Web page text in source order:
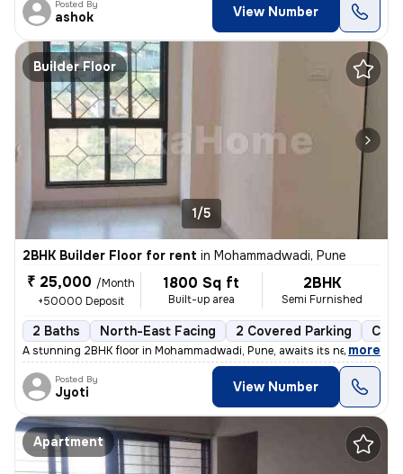
Posted By
ashok View Number
Builder Floor
1/5
2BHK Builder Floor for rent in Mohammadwadi, Pune
₹ 25,000 /Month
+50000 Deposit
1800 Sq ft
Built-up area
2BHK
Semi Furnished
2 Baths North-East Facing 2 Covered Parking
A stunning 2BHK floor in Mohammadwadi, Pune, awaits its new
, more
Posted By
Jyoti View Number
Apartment